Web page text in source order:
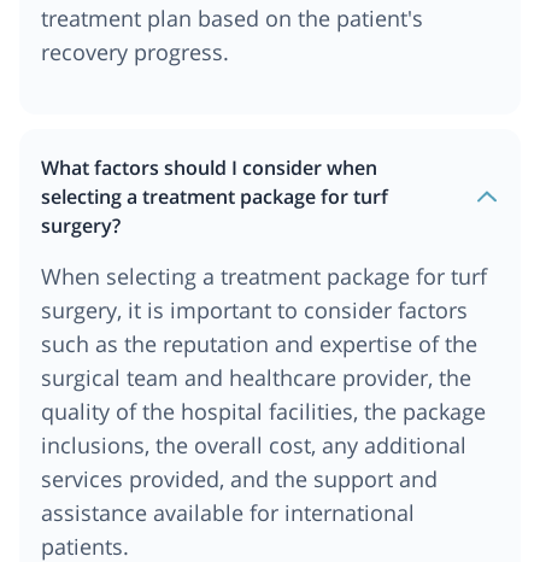
treatment plan based on the patient's
recovery progress.
What factors should I consider when
selecting a treatment package for turf
surgery?
When selecting a treatment package for turf
surgery, it is important to consider factors
such as the reputation and expertise of the
surgical team and healthcare provider, the
quality of the hospital facilities, the package
inclusions, the overall cost, any additional
services provided, and the support and
assistance available for international
patients.